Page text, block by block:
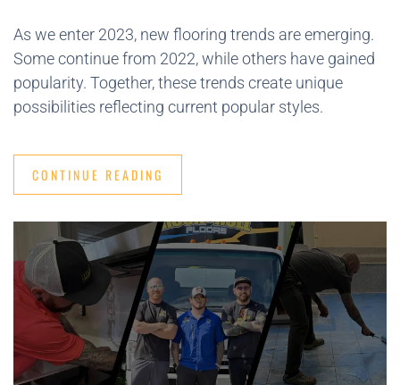
As we enter 2023, new flooring trends are emerging.
Some continue from 2022, while others have gained
popularity. Together, these trends create unique
possibilities reflecting current popular styles.
CONTINUE READING